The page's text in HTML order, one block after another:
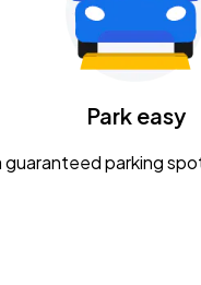
Gavin Adcock w/
KEMBA Live!
CaampPark easy
guaranteed parking